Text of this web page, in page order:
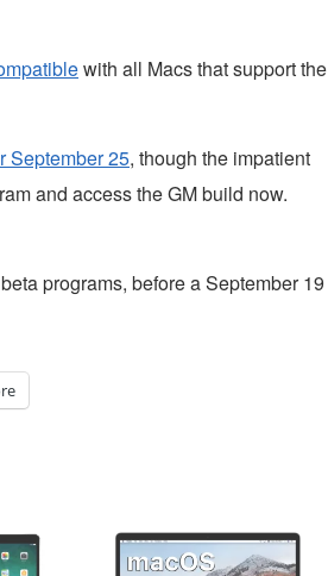
with all Macs that support the
September 25, though the impatient
and access the GM build now.
programs, before a September 19